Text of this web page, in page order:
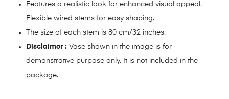
Features a realistic look for enhanced visual appeal.
Flexible wired stems for easy shaping.
The size of each stem is 80 cm/32 inches.
Disclaimer : Vase shown in the image is for
demonstrative purpose only. It is not included in the
package.